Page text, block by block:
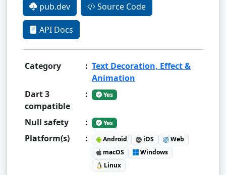
pub.dev Source Code
API Docs
Category : Text Decoration, Effect &
Animation
Dart 3
compatible
: Yes
Null safety : Yes
Platform(s) : Android iOS
Web
macOS
Windows
Linux